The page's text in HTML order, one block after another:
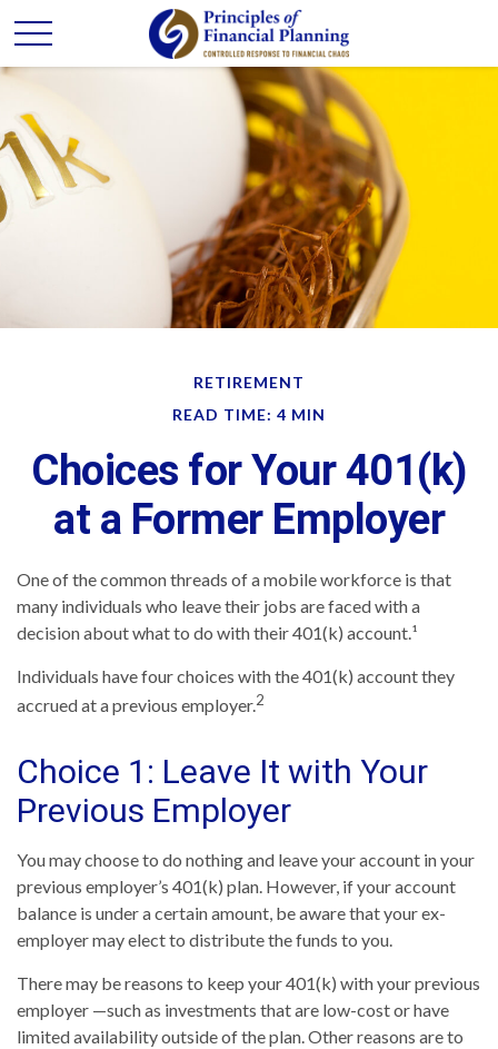
RETIREMENT
READ TIME: 4 MIN
Choices for Your 401(k)
at a Former Employer
One of the common threads of a mobile workforce is that
many individuals who leave their jobs are faced with a
decision about what to do with their 401(k) account.¹
Individuals have four choices with the 401(k) account they
accrued at a previous employer.2
Choice 1: Leave It with Your
Previous Employer
You may choose to do nothing and leave your account in your
previous employer’s 401(k) plan. However, if your account
balance is under a certain amount, be aware that your ex-
employer may elect to distribute the funds to you.
There may be reasons to keep your 401(k) with your previous
employer —such as investments that are low-cost or have
limited availability outside of the plan. Other reasons are to